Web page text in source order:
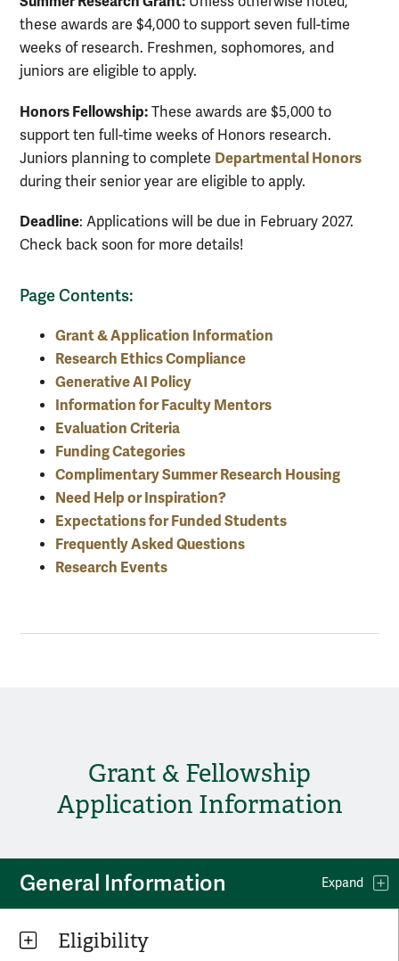
these awards are $4,000 to support seven full-time
weeks of research. Freshmen, sophomores, and
juniors are eligible to apply.
Honors Fellowship: These awards are $5,000 to
support ten full-time weeks of Honors research.
Juniors planning to complete Departmental Honors
during their senior year are eligible to apply.
Deadline: Applications will be due in February 2027.
Check back soon for more details!
Page Contents:
Grant & Application Information
Research Ethics Compliance
Generative AI Policy
Information for Faculty Mentors
Evaluation Criteria
Funding Categories
Complimentary Summer Research Housing
Need Help or Inspiration?
Expectations for Funded Students
Frequently Asked Questions
Research Events
Grant & Fellowship
Application Information
General Information Expand
Eligibility